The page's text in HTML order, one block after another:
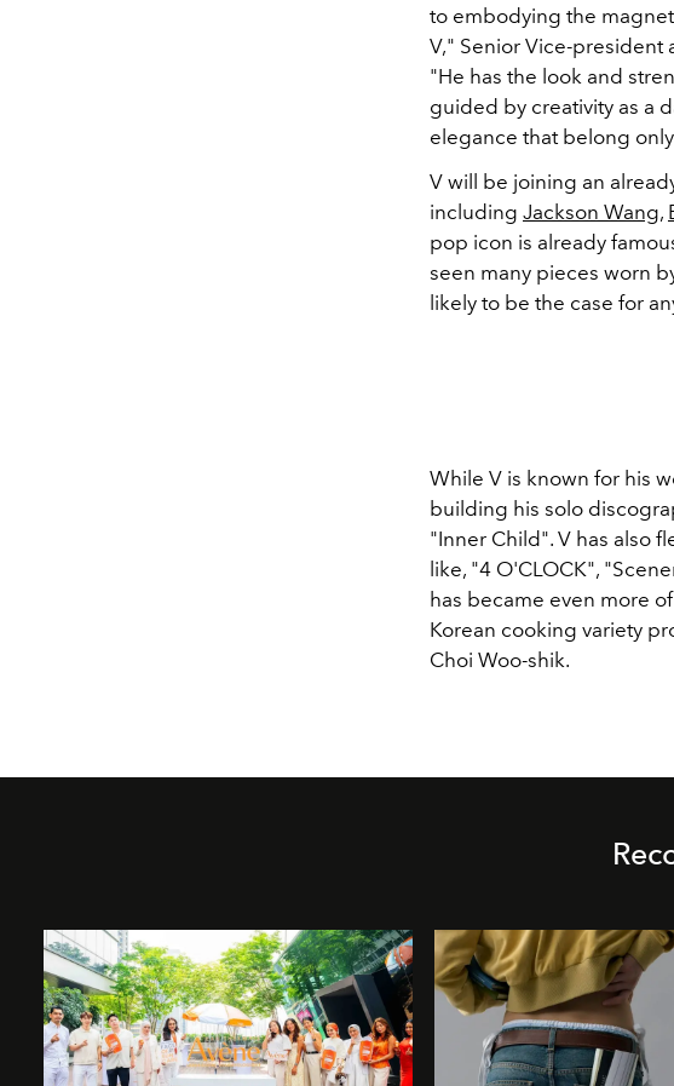
to embodying the
V," Senior Vice-president
"He has the look and
guided by creativity as a
elegance that belong
V will be joining an
including Jackson Wang,
pop icon is already
seen many pieces worn
likely to be the case for
While V is known for his
building his solo
"Inner Child". V has also
like, "4 O'CLOCK",
has became even more
Korean cooking variety
Choi Woo-shik.